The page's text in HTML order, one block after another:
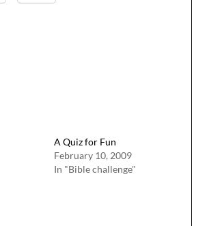
A Quiz for Fun
February 10, 2009
In "Bible challenge"